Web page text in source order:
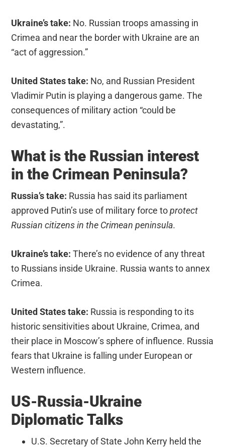
Ukraine’s take: No. Russian troops amassing in
Crimea and near the border with Ukraine are an
“act of aggression.”
United States take: No, and Russian President
Vladimir Putin is playing a dangerous game. The
consequences of military action “could be
devastating,”.
What is the Russian interest
in the Crimean Peninsula?
Russia’s take: Russia has said its parliament
approved Putin’s use of military force toprotect
Russian citizens in the Crimean peninsula.
Ukraine’s take: There’s no evidence of any threat
to Russians inside Ukraine. Russia wants to annex
Crimea.
United States take: Russia is responding to its
historic sensitivities about Ukraine, Crimea, and
their place in Moscow’s sphere of influence. Russia
fears that Ukraine is falling under European or
Western influence.
US-Russia-Ukraine
Diplomatic Talks
U.S. Secretary of State John Kerry held the